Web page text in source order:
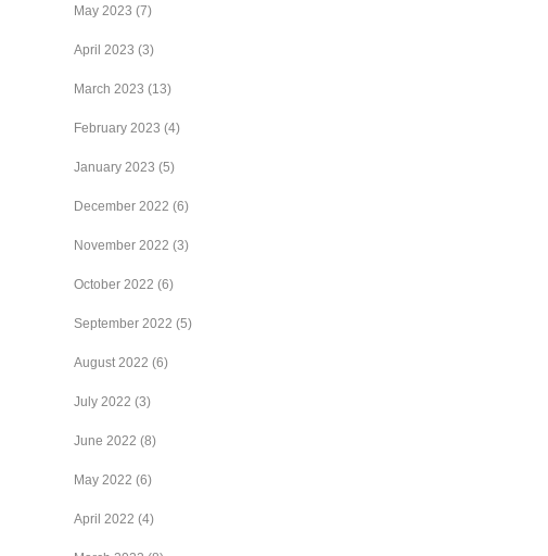
May 2023 (7)
April 2023 (3)
March 2023 (13)
February 2023 (4)
January 2023 (5)
December 2022 (6)
November 2022 (3)
October 2022 (6)
September 2022 (5)
August 2022 (6)
July 2022 (3)
June 2022 (8)
May 2022 (6)
April 2022 (4)